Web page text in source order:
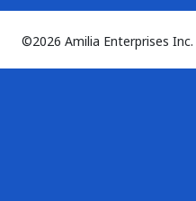
©2026 Amilia Enterprises Inc.